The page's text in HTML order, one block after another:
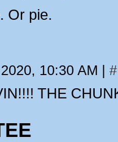
Or pie.
10:30 AM #
THE